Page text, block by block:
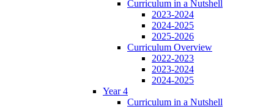
Curriculum in a Nutshell
2023-2024
2024-2025
2025-2026
Curriculum Overview
2022-2023
2023-2024
2024-2025
Year 4
Curriculum in a Nutshell